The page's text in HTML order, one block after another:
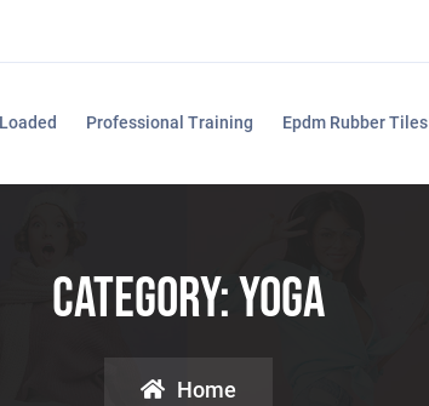
Professional Training Epdm Rubber Tiles
Category:Yoga
Home